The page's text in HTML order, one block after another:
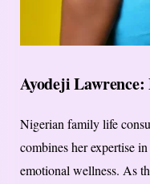
Ayodeji
Nigerian family life
combines her expertise
emotional wellness. As